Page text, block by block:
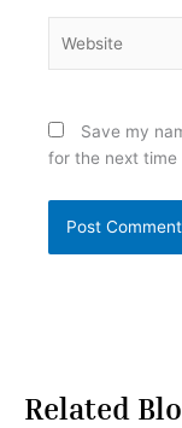
Save my
for the next time
Related